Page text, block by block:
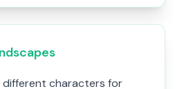
different characters for